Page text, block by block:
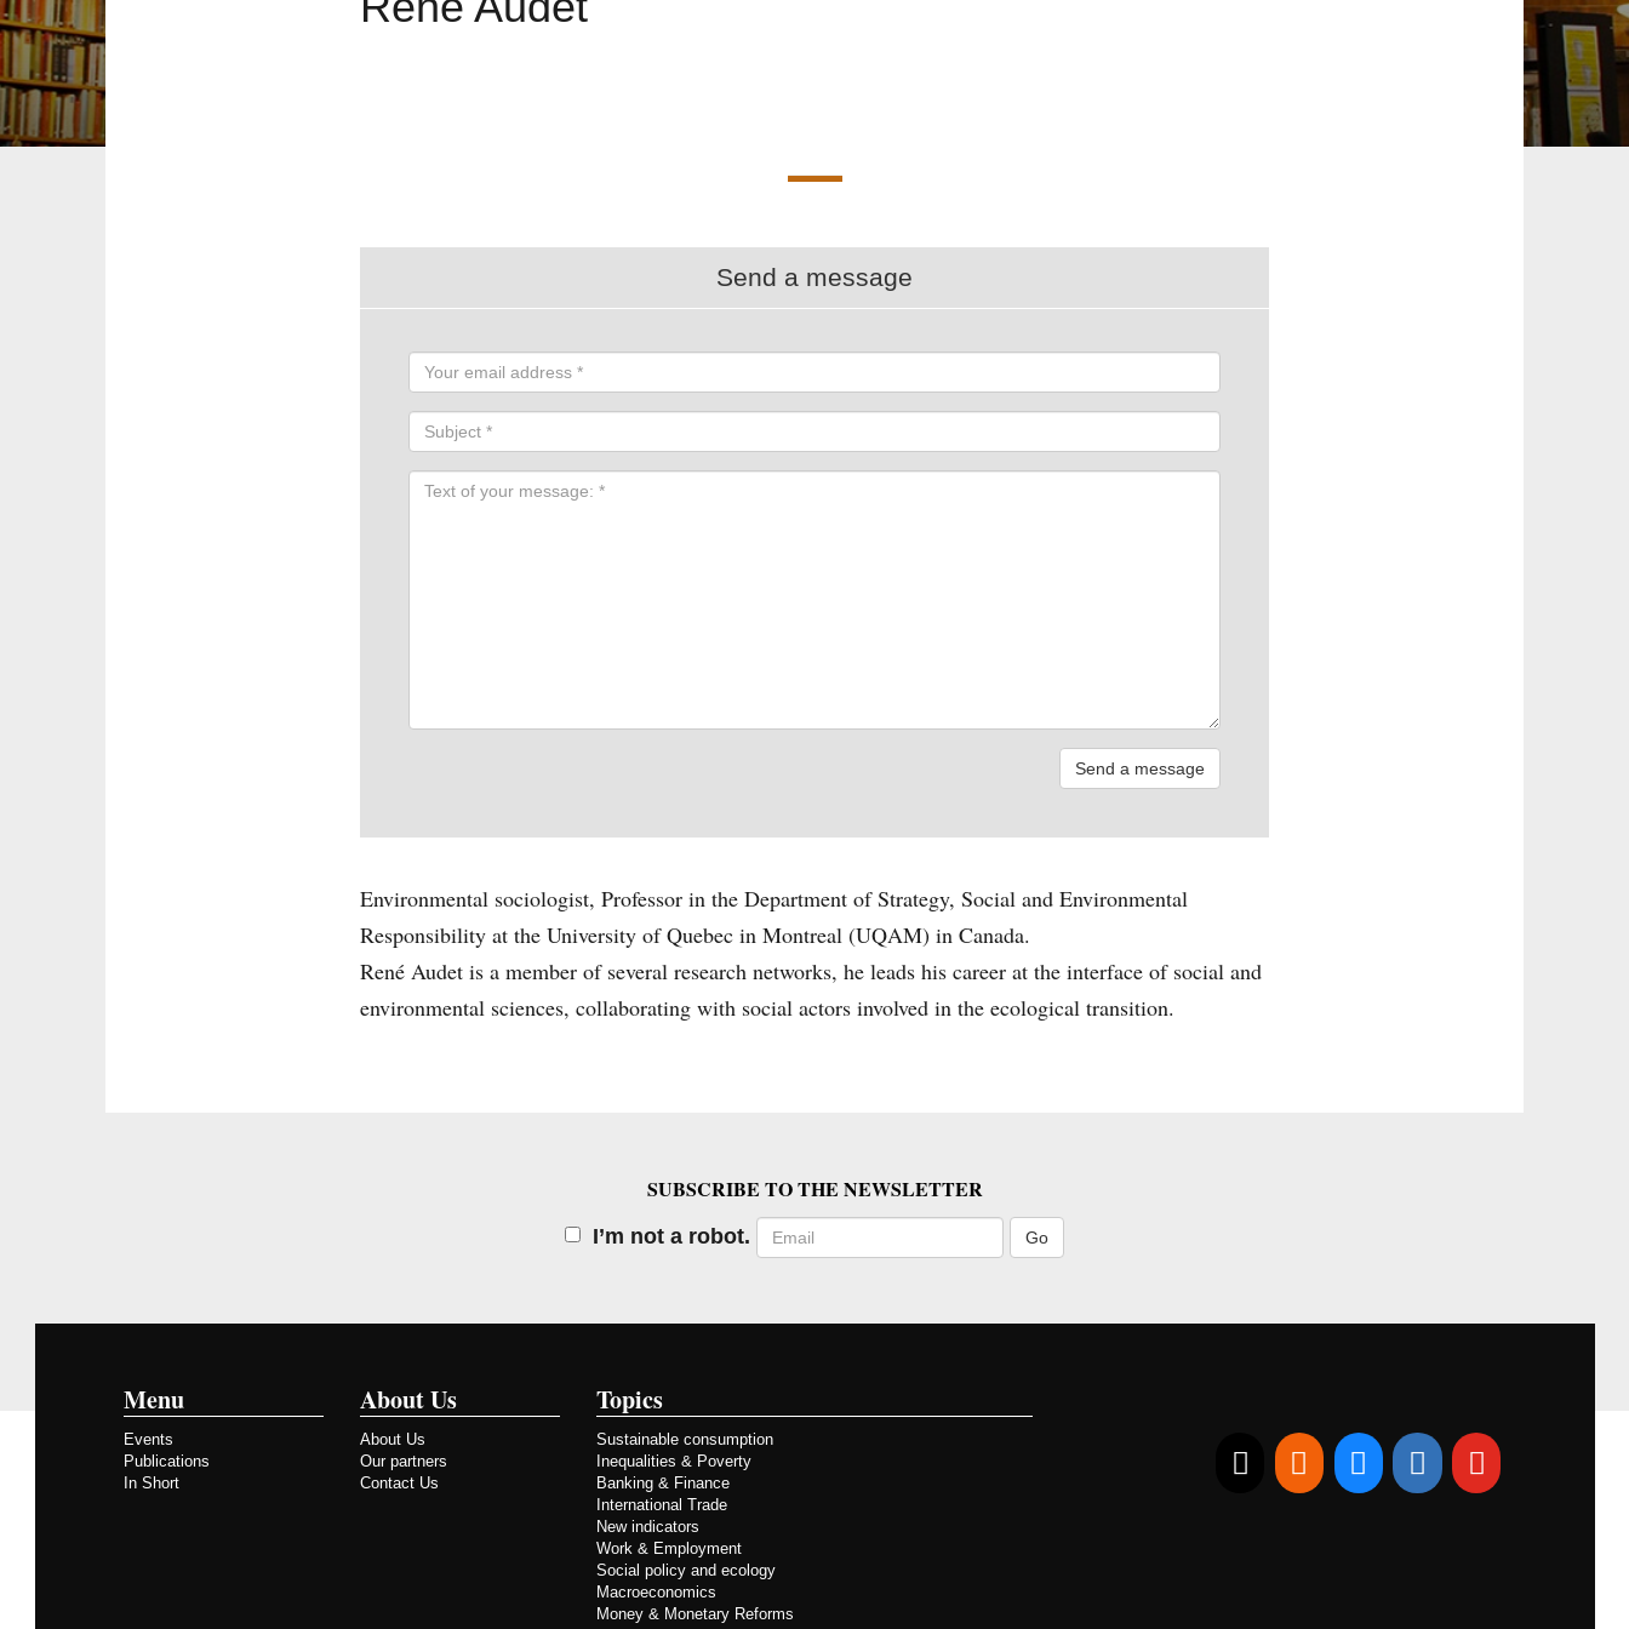
Send a message
Environmental sociologist, Professor in the Department of Strategy, Social and Environmental
Responsibility at the University of Quebec in Montreal (UQAM) in Canada.
René Audet is a member of several research networks, he leads his career at the interface of social and
environmental sciences, collaborating with social actors involved in the ecological transition.
SUBSCRIBE TO THE NEWSLETTER
I’m not a robot. Email
Menu
Events
Publications
In Short
About Us
About Us
Our partners
Contact Us
Topics
Sustainable consumption
Inequalities & Poverty
Banking & Finance
International Trade
New indicators
Work & Employment
Social policy and ecology
Macroeconomics
Money & Monetary Reforms